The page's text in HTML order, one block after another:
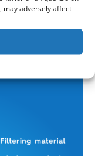
may adversely affect
manufacturer,
components: